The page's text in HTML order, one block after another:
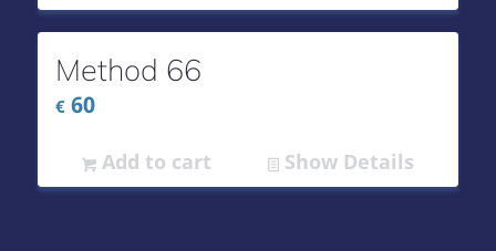
Method 66
€60
Add to cart Show Details